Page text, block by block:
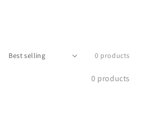
0 products
0 products